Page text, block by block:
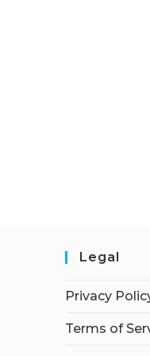
Legal
Privacy
Terms of